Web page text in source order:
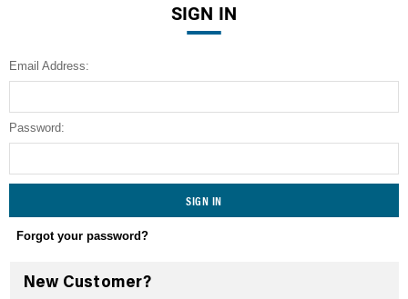
Engine
SIGN IN
Email Address:
Password:
Forgot your password?
New Customer?